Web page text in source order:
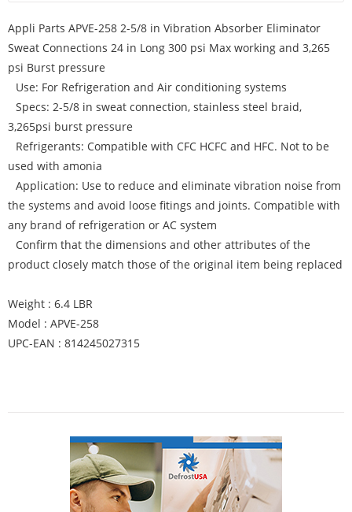
Appli Parts APVE-258 2-5/8 in Vibration Absorber Eliminator
Sweat Connections 24 in Long 300 psi Max working and 3,265
psi Burst pressure
Use: For Refrigeration and Air conditioning systems
Specs: 2-5/8 in sweat connection, stainless steel braid,
3,265psi burst pressure
Refrigerants: Compatible with CFC HCFC and HFC. Not to be
used with amonia
Application: Use to reduce and eliminate vibration noise from
the systems and avoid loose fitings and joints. Compatible with
any brand of refrigeration or AC system
Confirm that the dimensions and other attributes of the
product closely match those of the original item being replaced
Weight : 6.4 LBR
Model : APVE-258
UPC-EAN : 814245027315